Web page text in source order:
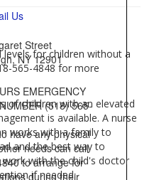
for children without a
565-4848 for more
of children with an elevated
is available. A nurse
works with a family to
and the best way to
with the child's doctor
if needed.
Us
Street
NY 12901
EMERGENCY
(518) 565-
have any physical
needs can call
to arrange for
during their